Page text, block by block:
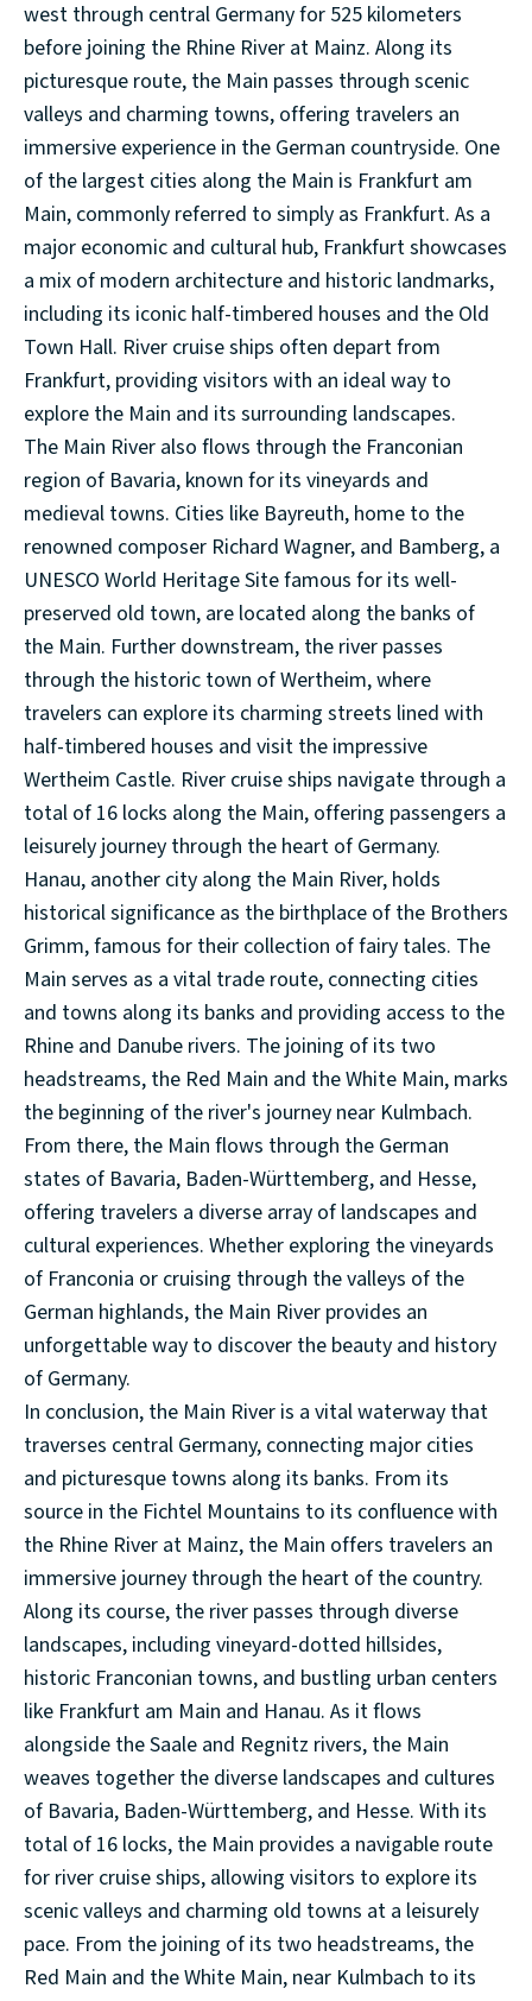
west through central Germany for 525 kilometers
before joining the Rhine River at Mainz. Along its
picturesque route, the Main passes through scenic
valleys and charming towns, offering travelers an
immersive experience in the German countryside. One
of the largest cities along the Main is Frankfurt am
Main, commonly referred to simply as Frankfurt. As a
major economic and cultural hub, Frankfurt showcases
a mix of modern architecture and historic landmarks,
including its iconic half-timbered houses and the Old
Town Hall. River cruise ships often depart from
Frankfurt, providing visitors with an ideal way to
explore the Main and its surrounding landscapes.
The Main River also flows through the Franconian
region of Bavaria, known for its vineyards and
medieval towns. Cities like Bayreuth, home to the
renowned composer Richard Wagner, and Bamberg, a
UNESCO World Heritage Site famous for its well-
preserved old town, are located along the banks of
the Main. Further downstream, the river passes
through the historic town of Wertheim, where
travelers can explore its charming streets lined with
half-timbered houses and visit the impressive
Wertheim Castle. River cruise ships navigate through a
total of 16 locks along the Main, offering passengers a
leisurely journey through the heart of Germany.
Hanau, another city along the Main River, holds
historical significance as the birthplace of the Brothers
Grimm, famous for their collection of fairy tales. The
Main serves as a vital trade route, connecting cities
and towns along its banks and providing access to the
Rhine and Danube rivers. The joining of its two
headstreams, the Red Main and the White Main, marks
the beginning of the river's journey near Kulmbach.
From there, the Main flows through the German
states of Bavaria, Baden-Württemberg, and Hesse,
offering travelers a diverse array of landscapes and
cultural experiences. Whether exploring the vineyards
of Franconia or cruising through the valleys of the
German highlands, the Main River provides an
unforgettable way to discover the beauty and history
of Germany.
In conclusion, the Main River is a vital waterway that
traverses central Germany, connecting major cities
and picturesque towns along its banks. From its
source in the Fichtel Mountains to its confluence with
the Rhine River at Mainz, the Main offers travelers an
immersive journey through the heart of the country.
Along its course, the river passes through diverse
landscapes, including vineyard-dotted hillsides,
historic Franconian towns, and bustling urban centers
like Frankfurt am Main and Hanau. As it flows
alongside the Saale and Regnitz rivers, the Main
weaves together the diverse landscapes and cultures
of Bavaria, Baden-Württemberg, and Hesse. With its
total of 16 locks, the Main provides a navigable route
for river cruise ships, allowing visitors to explore its
scenic valleys and charming old towns at a leisurely
pace. From the joining of its two headstreams, the
Red Main and the White Main, near Kulmbach to its